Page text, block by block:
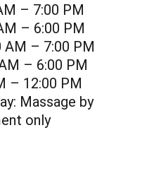
– 7:00 PM
– 6:00 PM
AM – 7:00 PM
– 6:00 PM
– 12:00 PM
Massage by
only